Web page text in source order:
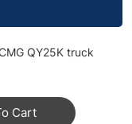
QY25K truck
Cart